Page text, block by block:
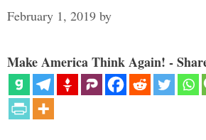
February 1, 2019 by
Make America Think Again! -